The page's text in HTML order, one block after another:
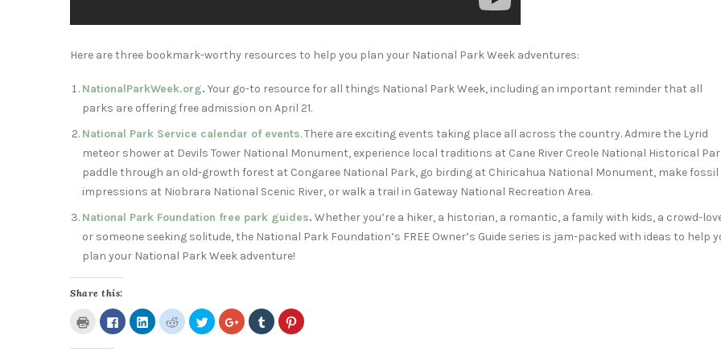
Here are three bookmark-worthy resources to help you plan your National Park Week adventures:
NationalParkWeek.org. Your go-to resource for all things National Park Week, including an important reminder that all
parks are offering free admission on April 21.
National Park Service calendar of events. There are exciting events taking place all across the country. Admire the Lyrid
meteor shower at Devils Tower National Monument, experience local traditions at Cane River Creole National Historical
paddle through an old-growth forest at Congaree National Park, go birding at Chiricahua National Monument, make fossil
impressions at Niobrara National Scenic River, or walk a trail in Gateway National Recreation Area.
National Park Foundation free park guides. Whether you’re a hiker, a historian, a romantic, a family with kids, a crowd-
or someone seeking solitude, the National Park Foundation’s FREE Owner’s Guide series is jam-packed with ideas to help
plan your National Park Week adventure!
Share this:
Click
print
(Opens
Click
to
share
Click
to
share
Click
to
share
Click
to
share
Click
to
share
Click
to
share
Click
to